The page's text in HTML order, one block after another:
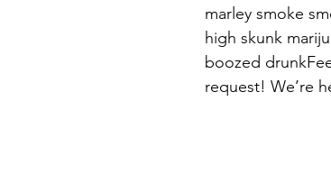
marley smoke
high skunk
boozed
request! We’re